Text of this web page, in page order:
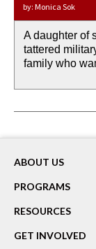
by: Monica Sok
A daughter of
tattered
family who
the invisible
rain from our
already
If I could do
footprints in
the mud every
O anything is
could be
Then the dish
down at its
ABOUT US
PROGRAMS
RESOURCES
GET INVOLVED